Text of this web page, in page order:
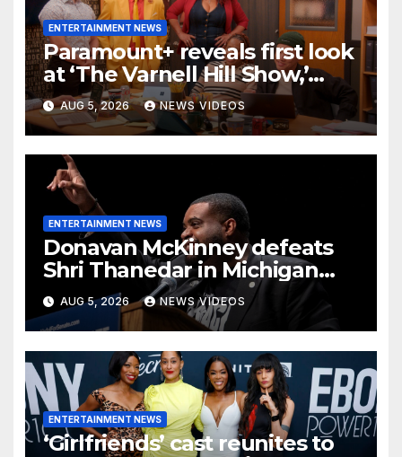
ENTERTAINMENT NEWS
Paramount+ reveals first look
at ‘The Varnell Hill Show,’
bringing an iconic ‘Martin’
character back to TV
AUG 5, 2026 NEWS VIDEOS
ENTERTAINMENT NEWS
Donavan McKinney defeats
Shri Thanedar in Michigan
primary
AUG 5, 2026 NEWS VIDEOS
ENTERTAINMENT NEWS
‘Girlfriends’ cast reunites to